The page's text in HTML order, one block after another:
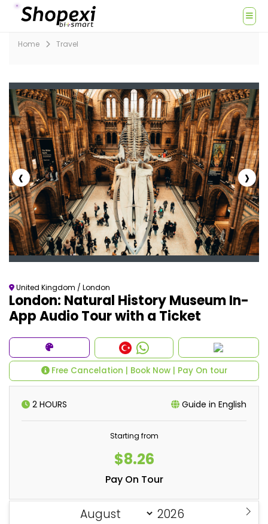
Home Travel
‹ ›
United Kingdom / London
London: Natural History Museum In-
App Audio Tour with a Ticket
Free Cancelation | Book Now | Pay On tour
2 HOURS Guide in English
Starting from
$8.26
Pay On Tour